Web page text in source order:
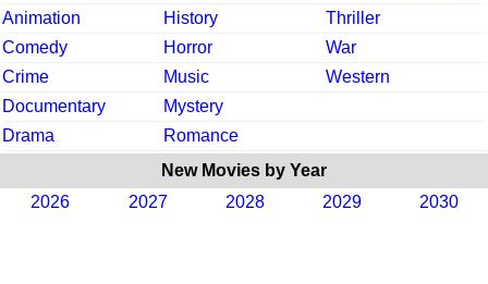
Animation
History
Thriller
Comedy
Horror
War
Crime
Music
Western
Documentary
Mystery
Drama
Romance
New Movies by Year
2026
2027 2028 2029 2030